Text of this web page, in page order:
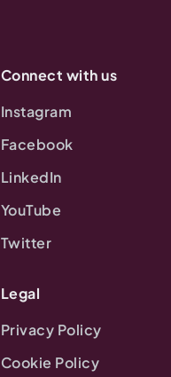
Connect with us
Instagram
Facebook
LinkedIn
YouTube
Twitter
Legal
Privacy Policy
Cookie Policy